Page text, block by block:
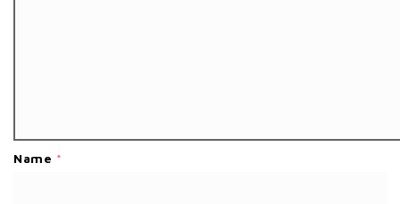
Name *